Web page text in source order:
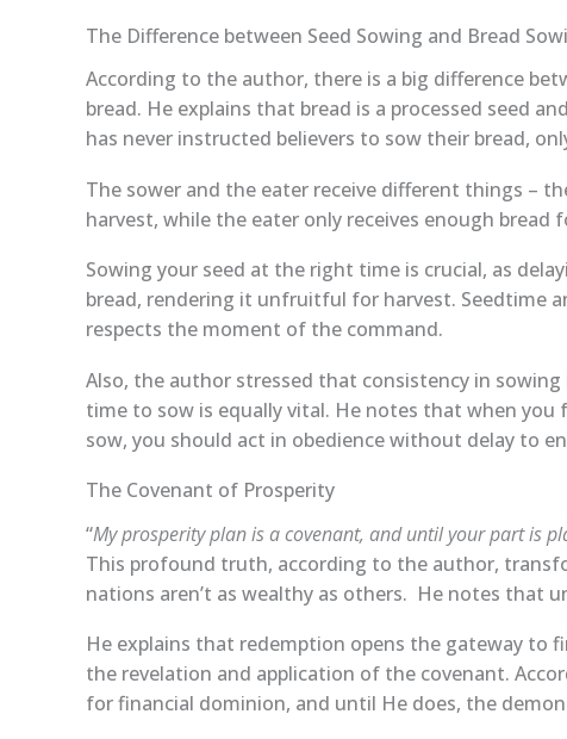
The Difference between Seed Sowing and Bread
According to the author, there is a big difference
bread. He explains that bread is a processed seed
has never instructed believers to sow their bread,
The sower and the eater receive different things –
harvest, while the eater only receives enough bread
Sowing your seed at the right time is crucial, as
bread, rendering it unfruitful for harvest. Seedtime
respects the moment of the command.
Also, the author stressed that consistency in
time to sow is equally vital. He notes that when
sow, you should act in obedience without delay to
The Covenant of Prosperity
“My prosperity plan is a covenant, and until your part is
This profound truth, according to the author,
nations aren’t as wealthy as others. He notes that
He explains that redemption opens the gateway
the revelation and application of the covenant.
for financial dominion, and until He does, the